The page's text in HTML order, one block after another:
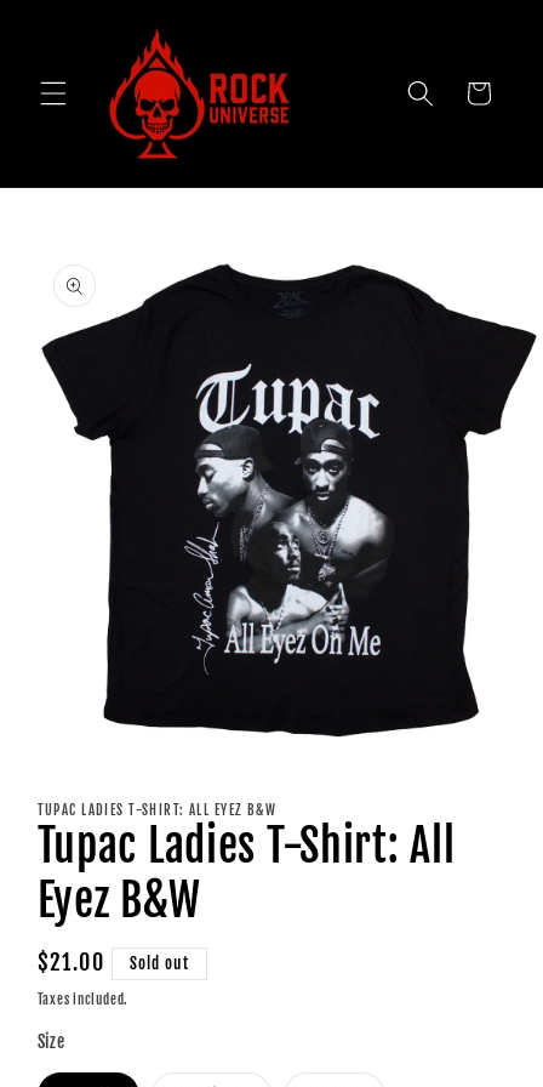
Cart
product
information
in
modal
TUPAC LADIES T-SHIRT: ALL EYEZ B&W
Tupac Ladies T-Shirt: All
Eyez B&W
Regular
price
$21.00 Sold out
Taxes included.
Size